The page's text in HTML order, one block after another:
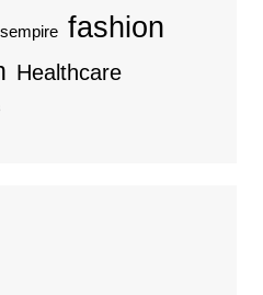
fashion
Healthcare